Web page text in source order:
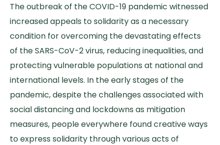
The outbreak of the COVID-19 pandemic witnessed
increased appeals to solidarity as a necessary
condition for overcoming the devastating effects
of the SARS-CoV-2 virus, reducing inequalities, and
protecting vulnerable populations at national and
international levels. In the early stages of the
pandemic, despite the challenges associated with
social distancing and lockdowns as mitigation
measures, people everywhere found creative ways
to express solidarity through various acts of